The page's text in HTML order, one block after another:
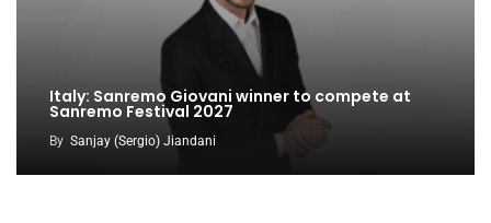
Italy: Sanremo Giovani winner to compete at
Sanremo Festival 2027
By Sanjay (Sergio) Jiandani